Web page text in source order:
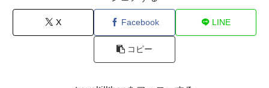
X Facebook LINE
コピー